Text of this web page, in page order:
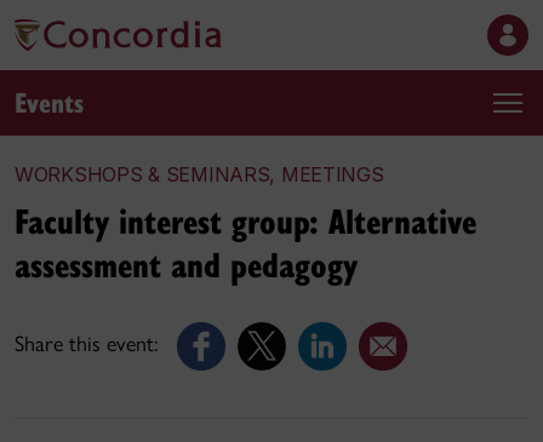
Events
WORKSHOPS & SEMINARS, MEETINGS
Share this event:
Faculty interest group: Alternative
assessment and pedagogy